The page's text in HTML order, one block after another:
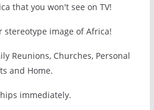
that you won't see on TV!
stereotype image of Africa!
Reunions, Churches, Personal
and Home.
immediately.